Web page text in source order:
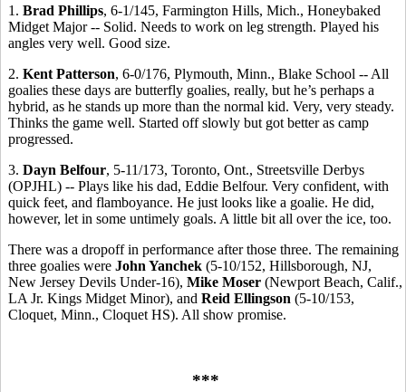
1. Brad Phillips, 6-1/145, Farmington Hills, Mich., Honeybaked
Midget Major -- Solid. Needs to work on leg strength. Played his
angles very well. Good size.
2. Kent Patterson, 6-0/176, Plymouth, Minn., Blake School -- All
goalies these days are butterfly goalies, really, but he’s perhaps a
hybrid, as he stands up more than the normal kid. Very, very steady.
Thinks the game well. Started off slowly but got better as camp
progressed.
3. Dayn Belfour, 5-11/173, Toronto, Ont., Streetsville Derbys
(OPJHL) -- Plays like his dad, Eddie Belfour. Very confident, with
quick feet, and flamboyance. He just looks like a goalie. He did,
however, let in some untimely goals. A little bit all over the ice, too.
There was a dropoff in performance after those three. The remaining
three goalies were John Yanchek (5-10/152, Hillsborough, NJ,
New Jersey Devils Under-16), Mike Moser (Newport Beach, Calif.,
LA Jr. Kings Midget Minor), and Reid Ellingson (5-10/153,
Cloquet, Minn., Cloquet HS). All show promise.
***